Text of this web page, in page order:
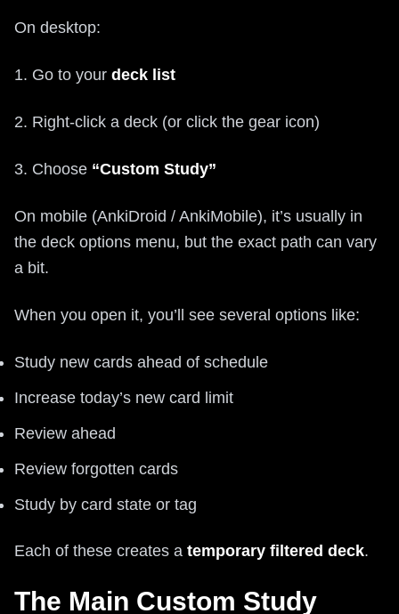
On desktop:
1. Go to your deck list
2. Right-click a deck (or click the gear icon)
3. Choose “Custom Study”
On mobile (AnkiDroid / AnkiMobile), it’s usually in
the deck options menu, but the exact path can vary
a bit.
When you open it, you’ll see several options like:
Study new cards ahead of schedule
Increase today’s new card limit
Review ahead
Review forgotten cards
Study by card state or tag
Each of these creates a temporary filtered deck.
The Main Custom Study